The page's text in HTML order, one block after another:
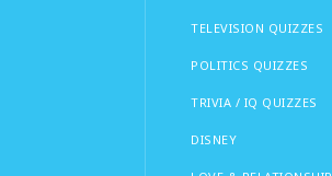
TELEVISION QUIZZES
POLITICS QUIZZES
TRIVIA / IQ QUIZZES
DISNEY